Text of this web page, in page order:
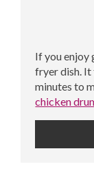
If you enjoy
fryer dish. It
minutes to
chicken